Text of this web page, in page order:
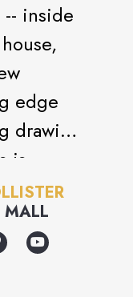
inside
edge
drawing
is
CDs,
that
MALL